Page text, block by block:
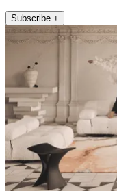
Subscribe +